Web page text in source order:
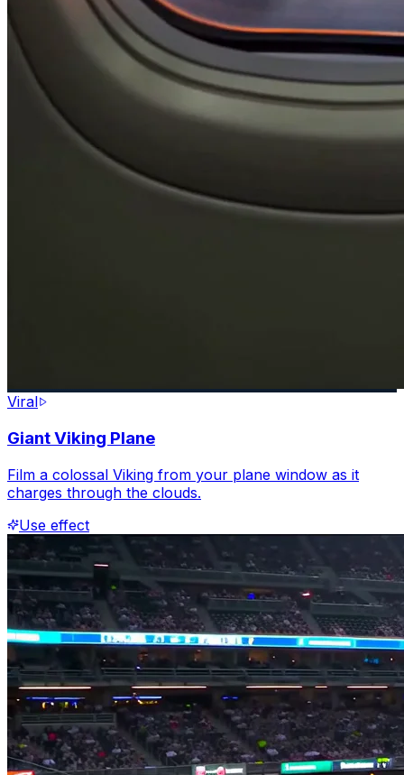
Viral
Giant Viking Plane
Film a colossal Viking from your plane window as it
charges through the clouds.
Use effect